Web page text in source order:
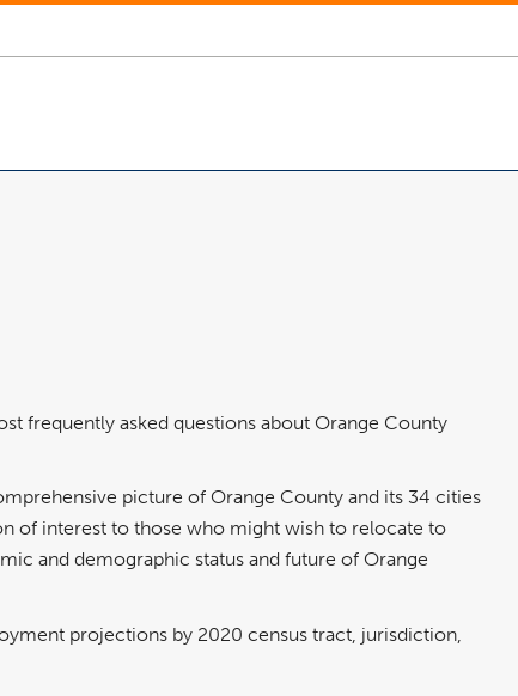
frequently asked questions about Orange County
picture of Orange County and its 34 cities
of interest to those who might wish to relocate to
and demographic status and future of Orange
projections by 2020 census tract, jurisdiction,